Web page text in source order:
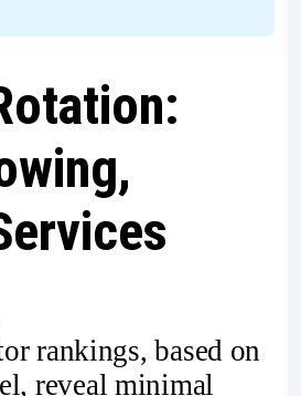
rankings, based on
reveal minimal